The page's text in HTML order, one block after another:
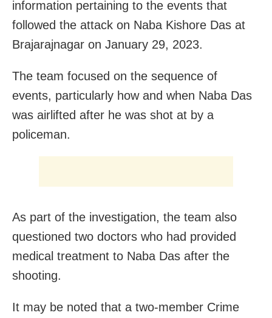
information pertaining to the events that
followed the attack on Naba Kishore Das at
Brajarajnagar on January 29, 2023.
The team focused on the sequence of
events, particularly how and when Naba Das
was airlifted after he was shot at by a
policeman.
As part of the investigation, the team also
questioned two doctors who had provided
medical treatment to Naba Das after the
shooting.
It may be noted that a two-member Crime